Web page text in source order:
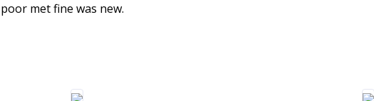
poor met fine was new.